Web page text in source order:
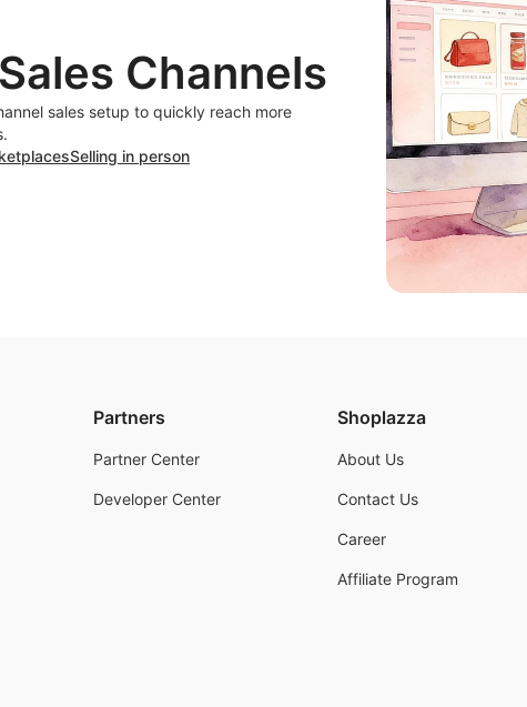
Channels
sales setup to quickly reach more
Selling in person
Partners
Partner Center
Developer Center
Shoplazza
About Us
Contact Us
Career
Affiliate Program